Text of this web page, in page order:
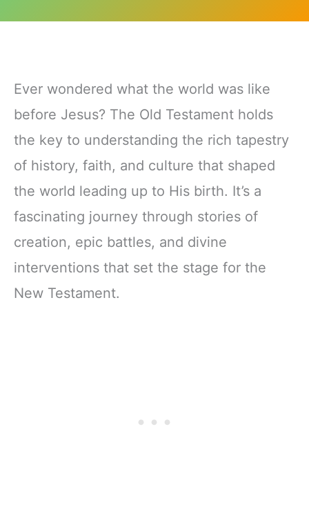
Ever wondered what the world was like
before Jesus? The Old Testament holds
the key to understanding the rich tapestry
of history, faith, and culture that shaped
the world leading up to His birth. It’s a
fascinating journey through stories of
creation, epic battles, and divine
interventions that set the stage for the
New Testament.